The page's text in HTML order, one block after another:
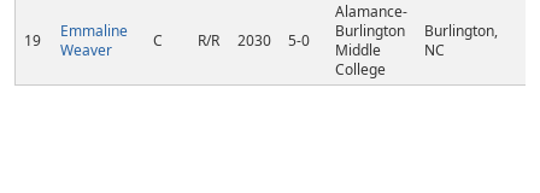
19
Emmaline
Weaver
C R/R 2030 5-0
Alamance-
Burlington
Middle
College
Burlington,
NC